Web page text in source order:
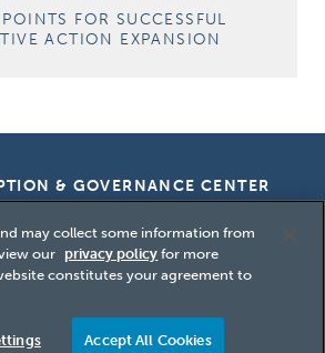
FOR SUCCESSFUL
ACTION EXPANSION
& GOVERNANCE CENTER
Enterprise (CIPE)
may collect some information from
our privacy policy for more
constitutes your agreement to
Accept All Cookies